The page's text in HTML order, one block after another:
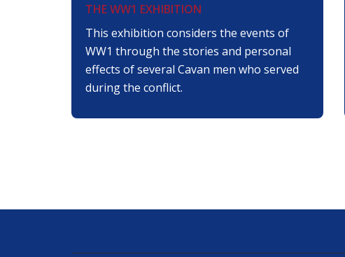
THE WW1 EXHIBITION
This exhibition considers the events of
WW1 through the stories and personal
effects of several Cavan men who served
during the conflict.